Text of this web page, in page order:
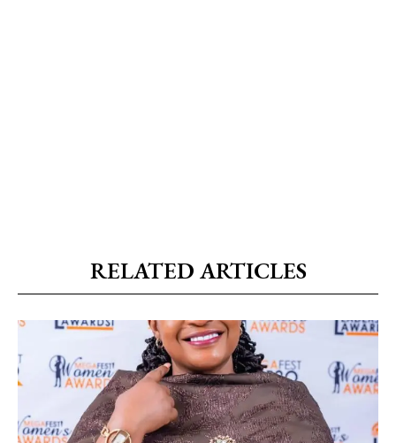
RELATED ARTICLES